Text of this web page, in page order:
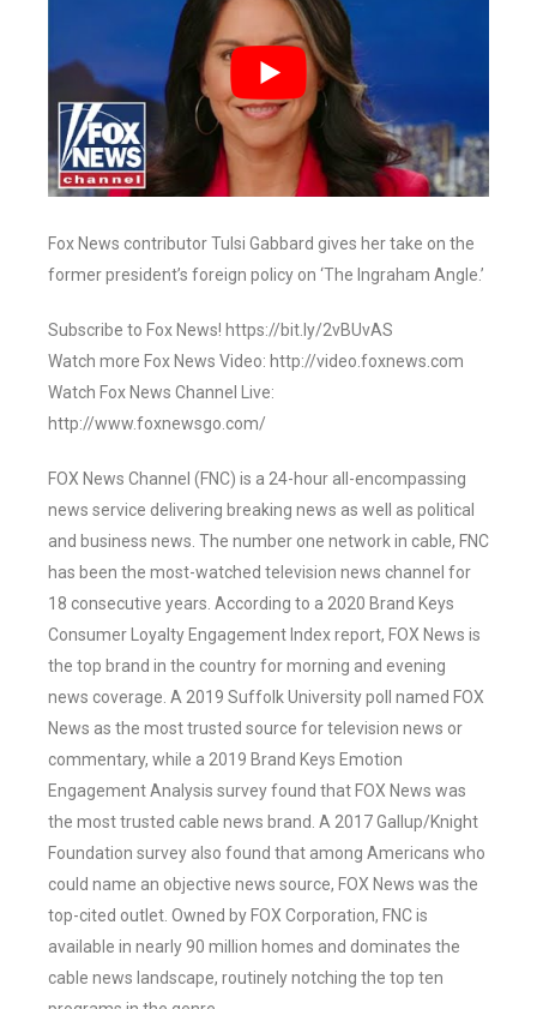
Fox News contributor Tulsi Gabbard gives her take on the
former president’s foreign policy on ‘The Ingraham Angle.’
Subscribe to Fox News! https://bit.ly/2vBUvAS
Watch more Fox News Video: http://video.foxnews.com
Watch Fox News Channel Live:
http://www.foxnewsgo.com/
FOX News Channel (FNC) is a 24-hour all-encompassing
news service delivering breaking news as well as political
and business news. The number one network in cable, FNC
has been the most-watched television news channel for
18 consecutive years. According to a 2020 Brand Keys
Consumer Loyalty Engagement Index report, FOX News is
the top brand in the country for morning and evening
news coverage. A 2019 Suffolk University poll named FOX
News as the most trusted source for television news or
commentary, while a 2019 Brand Keys Emotion
Engagement Analysis survey found that FOX News was
the most trusted cable news brand. A 2017 Gallup/Knight
Foundation survey also found that among Americans who
could name an objective news source, FOX News was the
top-cited outlet. Owned by FOX Corporation, FNC is
available in nearly 90 million homes and dominates the
cable news landscape, routinely notching the top ten